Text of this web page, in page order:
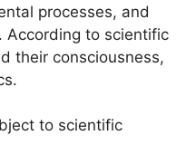
processes, and
According to scientific
their consciousness,
to scientific